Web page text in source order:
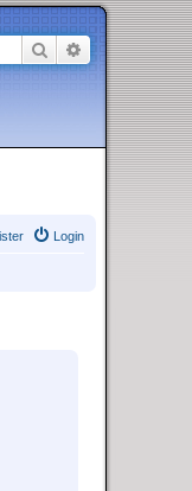
SearchAdvanced
Login